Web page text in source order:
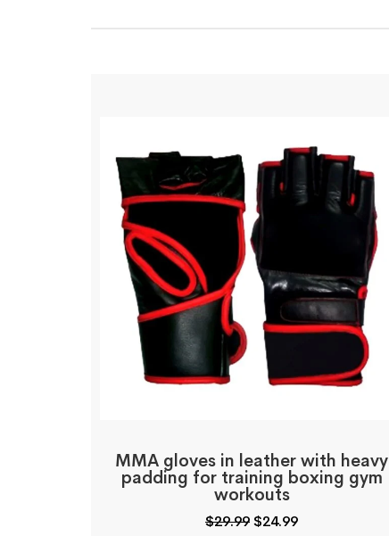
MMA gloves in leather with heavy
padding for training boxing gym
workouts
$29.99Original
$24.99Current